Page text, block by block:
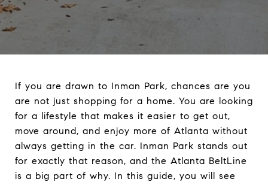
If you are drawn to Inman Park, chances are you
are not just shopping for a home. You are looking
for a lifestyle that makes it easier to get out,
move around, and enjoy more of Atlanta without
always getting in the car. Inman Park stands out
for exactly that reason, and the Atlanta BeltLine
is a big part of why. In this guide, you will see